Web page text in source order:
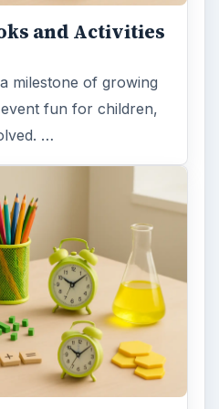
and Activities
milestone of growing
fun for children,
…